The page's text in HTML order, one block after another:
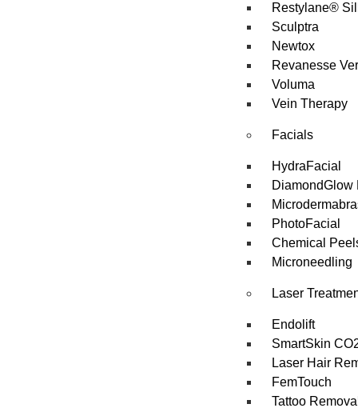
Restylane®
Sculptra
Newtox
Revanesse
Voluma
Vein Therapy
Facials
HydraFacial
DiamondGlow
PhotoFacial
Chemical
Microneedling
Laser
Endolift
SmartSkin
Laser Hair
FemTouch
Tattoo Removal